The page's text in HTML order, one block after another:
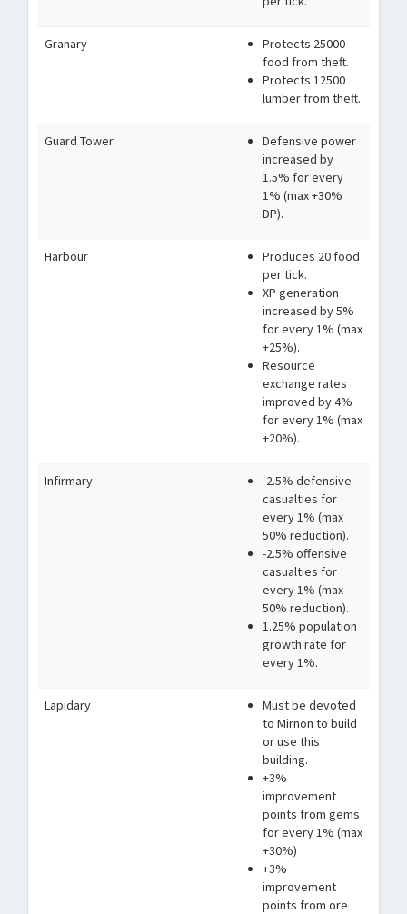
Granary
Protects 25000
food from theft.
Protects 12500
lumber from theft.
Guard Tower
Defensive power
increased by
1.5% for every
1% (max +30%
DP).
Harbour
Produces 20 food
per tick.
XP generation
increased by 5%
for every 1% (max
+25%).
Resource
exchange rates
improved by 4%
for every 1% (max
+20%).
Infirmary
-2.5% defensive
casualties for
every 1% (max
50% reduction).
-2.5% offensive
casualties for
every 1% (max
50% reduction).
1.25% population
growth rate for
every 1%.
Lapidary
Must be devoted
to Mirnon to build
or use this
building.
+3%
improvement
points from gems
for every 1% (max
+30%)
+3%
improvement
points from ore